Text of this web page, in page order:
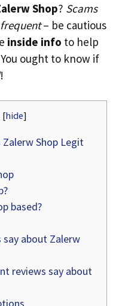
Shop? Scams
– be cautious
inside info to help
ought to know if
!
[hide]
Shop Legit
based?
about Zalerw
reviews say about